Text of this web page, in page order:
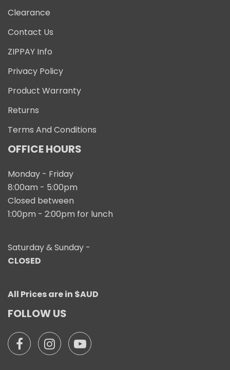
Clearance
Contact Us
ZIPPAY Info
Privacy Policy
Product Warranty
Returns
Terms And Conditions
OFFICE HOURS
Monday - Friday
8:00am - 5:00pm
Closed between
1:00pm - 2:00pm for lunch
Saturday & Sunday -
CLOSED
All Prices are in $AUD
FOLLOW US